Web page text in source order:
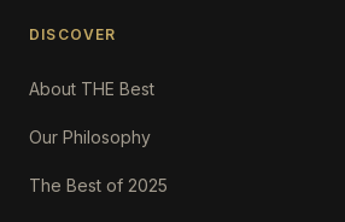
DISCOVER
About THE Best
Our Philosophy
The Best of 2025